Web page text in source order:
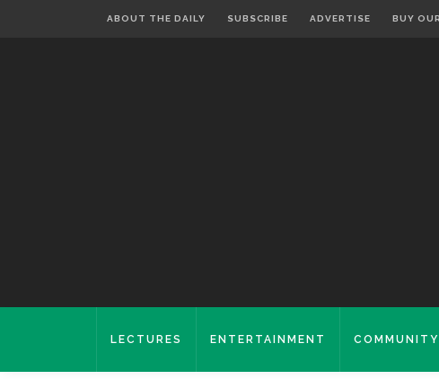
ABOUT THE DAILY SUBSCRIBE ADVERTISE BUY
LECTURES ENTERTAINMENT COMMUNITY